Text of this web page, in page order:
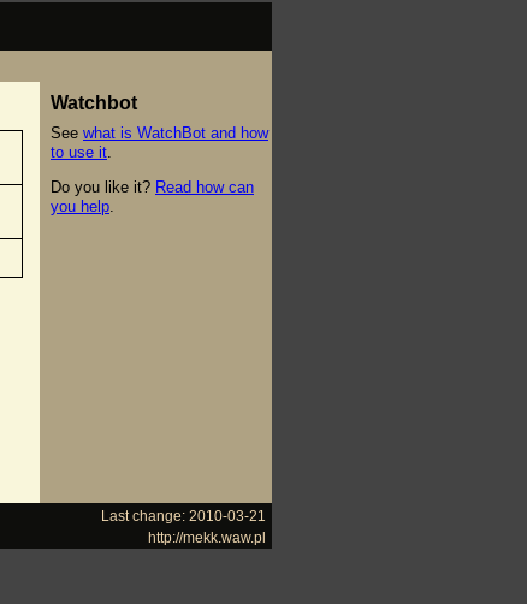
Watchbot
See what is WatchBot and how
to use it
Do you like it? Read how can
you help
Last change: 2010-03-21
http://mekk.waw.pl